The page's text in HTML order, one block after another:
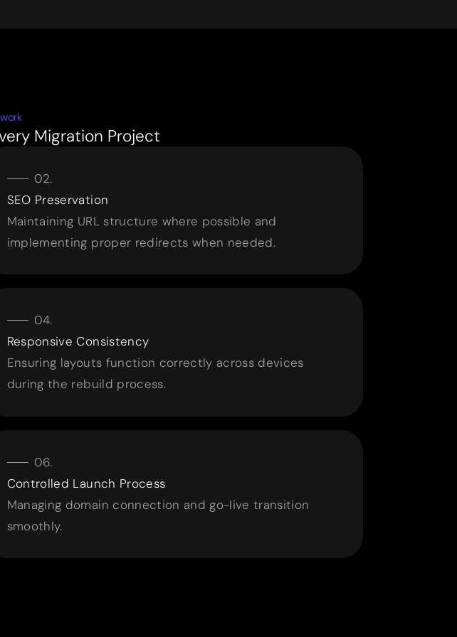
Migration Project
SEO Preservation
Maintaining URL structure where possible and
implementing proper redirects when needed.
Responsive Consistency
Ensuring layouts function correctly across devices
during the rebuild process.
Controlled Launch Process
Managing domain connection and go-live transition
smoothly.